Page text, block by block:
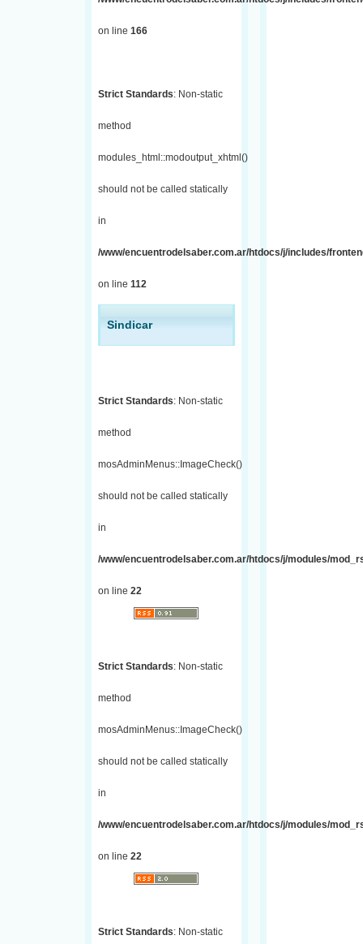
on line 166
Strict Standards: Non-static
method
modules_html::modoutput_xhtml()
should not be called statically
in
/www/encuentrodelsaber.com.ar/htdocs/j/includes/
on line 112
Sindicar
Strict Standards: Non-static
method
mosAdminMenus::ImageCheck()
should not be called statically
in
/www/encuentrodelsaber.com.ar/htdocs/j/modules/
on line 22
Strict Standards: Non-static
method
mosAdminMenus::ImageCheck()
should not be called statically
in
/www/encuentrodelsaber.com.ar/htdocs/j/modules/
on line 22
Strict Standards: Non-static